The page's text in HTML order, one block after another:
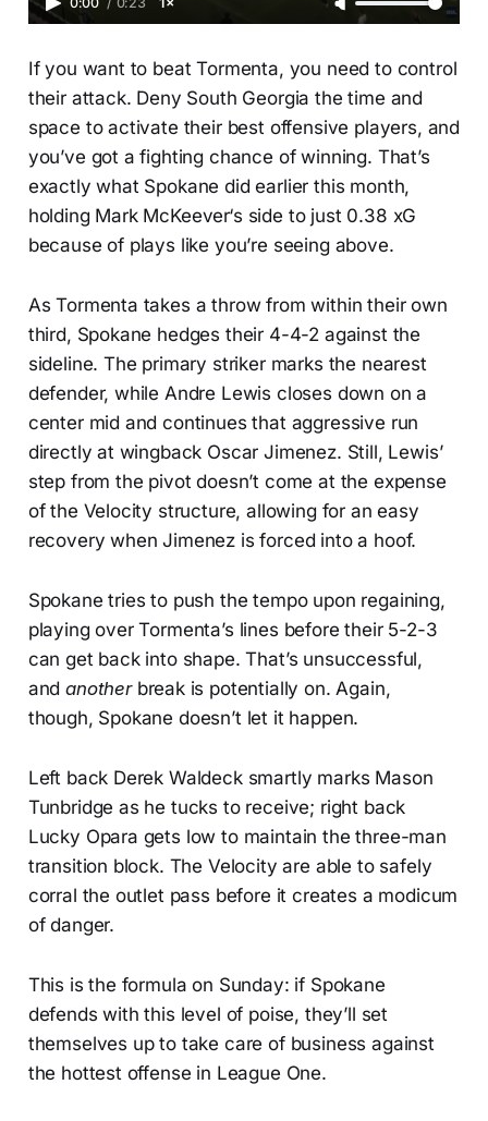
If you want to beat Tormenta, you need to control
their attack. Deny South Georgia the time and
space to activate their best offensive players, and
you’ve got a fighting chance of winning. That’s
exactly what Spokane did earlier this month,
holding Mark McKeever‘s side to just 0.38 xG
because of plays like you’re seeing above.
As Tormenta takes a throw from within their own
third, Spokane hedges their 4-4-2 against the
sideline. The primary striker marks the nearest
defender, while Andre Lewis closes down on a
center mid and continues that aggressive run
directly at wingback Oscar Jimenez. Still, Lewis’
step from the pivot doesn’t come at the expense
of the Velocity structure, allowing for an easy
recovery when Jimenez is forced into a hoof.
Spokane tries to push the tempo upon regaining,
playing over Tormenta’s lines before their 5-2-3
can get back into shape. That’s unsuccessful,
andanotherbreak is potentially on. Again,
though, Spokane doesn’t let it happen.
Left back Derek Waldeck smartly marks Mason
Tunbridge as he tucks to receive; right back
Lucky Opara gets low to maintain the three-man
transition block. The Velocity are able to safely
corral the outlet pass before it creates a modicum
of danger.
This is the formula on Sunday: if Spokane
defends with this level of poise, they’ll set
themselves up to take care of business against
the hottest offense in League One.